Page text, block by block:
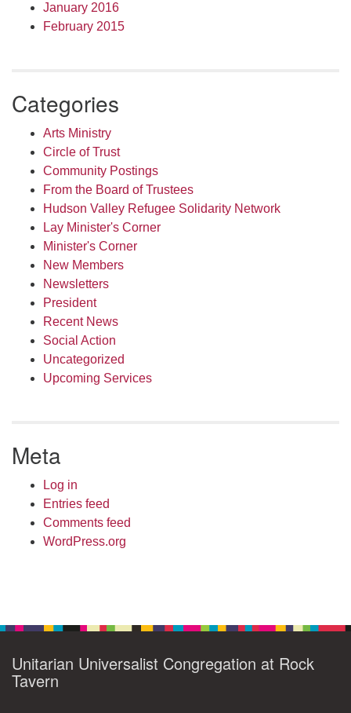
January 2016
February 2015
Categories
Arts Ministry
Circle of Trust
Community Postings
From the Board of Trustees
Hudson Valley Refugee Solidarity Network
Lay Minister's Corner
Minister's Corner
New Members
Newsletters
President
Recent News
Social Action
Uncategorized
Upcoming Services
Meta
Log in
Entries feed
Comments feed
WordPress.org
Unitarian Universalist Congregation at Rock
Tavern